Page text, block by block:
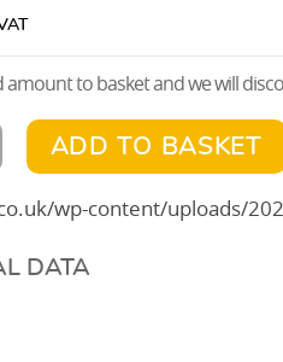
to basket and we will
ADD TO BASKET
DATA